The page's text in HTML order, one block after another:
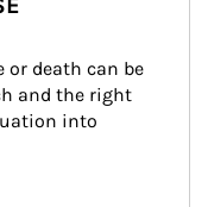
or death can be
and the right
into